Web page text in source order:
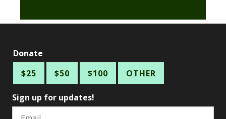
Donate
$25
$50 $100 OTHER
Sign up for updates!
Email